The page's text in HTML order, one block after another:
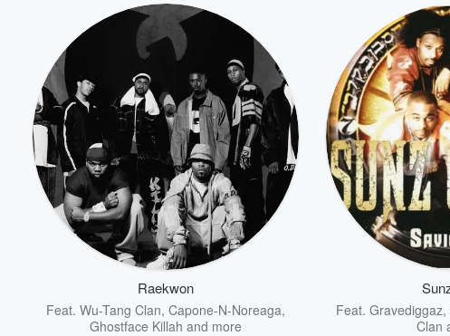
Raekwon
Feat. Wu-Tang Clan, Capone-N-Noreaga,
Ghostface Killah and more
Feat. Gravediggaz,
Clan